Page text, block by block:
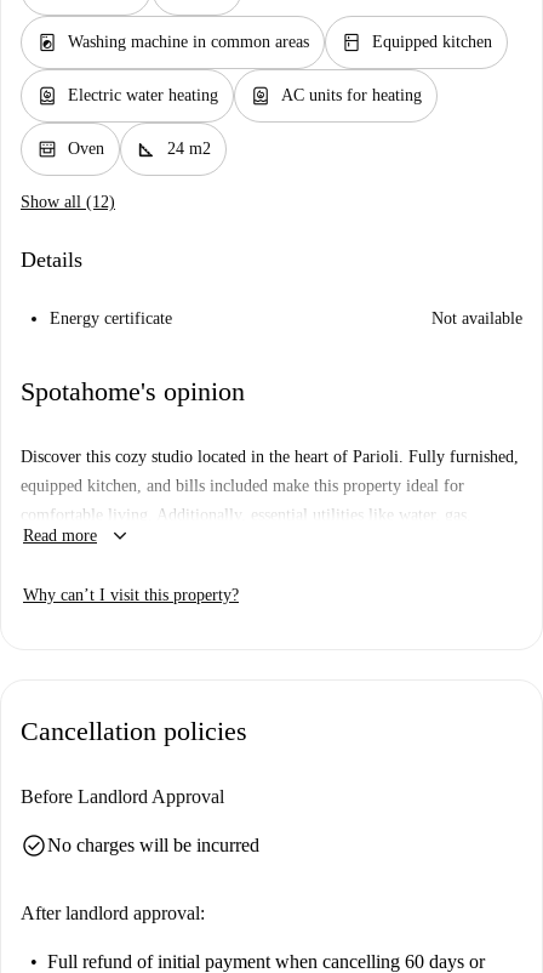
local_laundry_service Washing machine in common areas kitchen Equipped kitchen
water_heater Electric water heating water_heater AC units for heating
oven_gen Oven square_foot 24 m2
Show all (12)
Details
Energy certificate Not available
Spotahome's opinion
Discover this cozy studio located in the heart of Parioli. Fully furnished,
equipped kitchen, and bills included make this property ideal for
comfortable living. Additionally, essential utilities like water, gas,
electricity, and Wi-Fi are conveniently covered. Though animals and
opportunity to settle in a charming neighborhood.
close by. Explore the Casa Del Girasole and Palazzo Lancia, or enjoy a
charm of Parioli from this well-connected and central property.
Read more keyboard_arrow_down
Why can’t I visit this property?
Cancellation policies
Before Landlord Approval
check_circleNo charges will be incurred
After landlord approval:
Full refund of initial payment when cancelling 60 days or